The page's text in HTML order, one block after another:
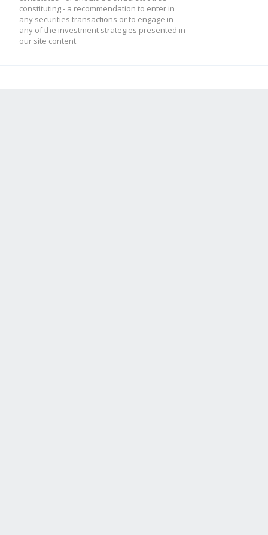
constituting - a recommendation to enter in
any securities transactions or to engage in
any of the investment strategies presented in
our site content.